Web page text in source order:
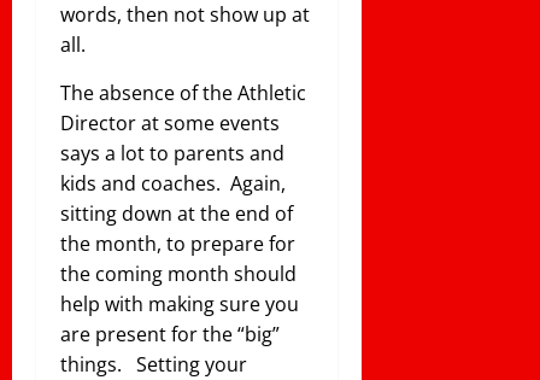
words, then not show up at
all.
The absence of the Athletic
Director at some events
says a lot to parents and
kids and coaches. Again,
sitting down at the end of
the month, to prepare for
the coming month should
help with making sure you
are present for the “big”
things. Setting your